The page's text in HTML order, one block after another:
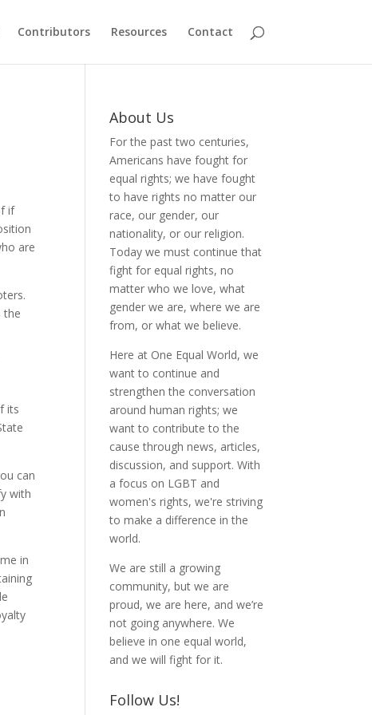
Contributors Resources Contact
if
are
the
its
can
with
in
About Us
For the past two centuries,
Americans have fought for
equal rights; we have fought
to have rights no matter our
race, our gender, our
nationality, or our religion.
Today we must continue that
fight for equal rights, no
matter who we love, what
gender we are, where we are
from, or what we believe.
Here at One Equal World, we
want to continue and
strengthen the conversation
around human rights; we
want to contribute to the
cause through news, articles,
discussion, and support. With
a focus on LGBT and
women's rights, we're striving
to make a difference in the
world.
We are still a growing
community, but we are
proud, we are here, and we’re
not going anywhere. We
believe in one equal world,
and we will fight for it.
Follow Us!